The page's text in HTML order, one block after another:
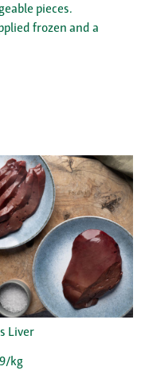
pieces.
frozen and a
Liver
kg